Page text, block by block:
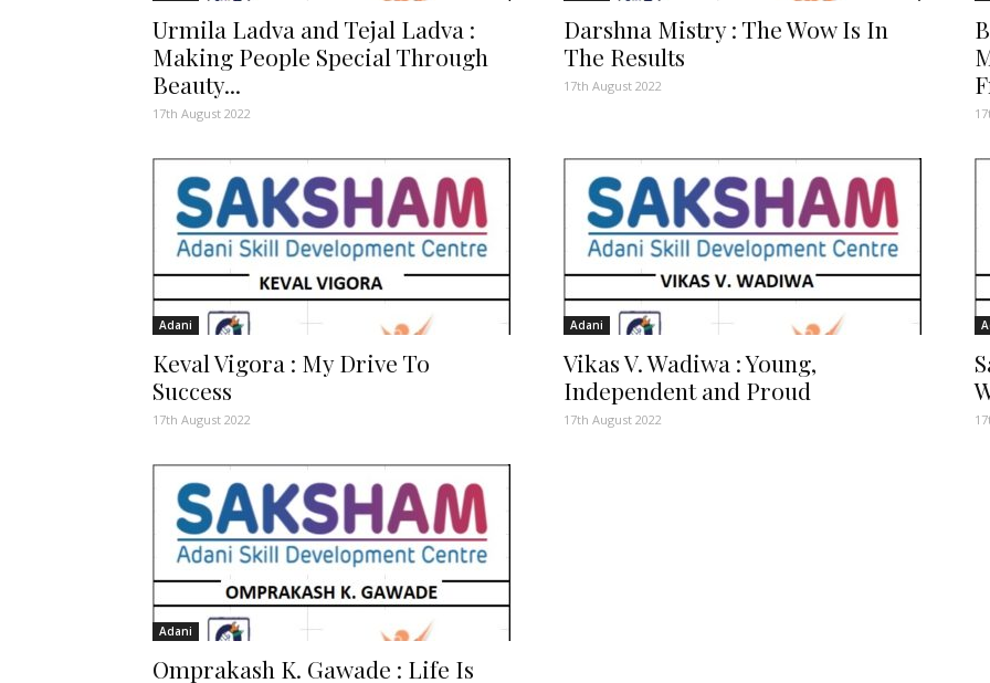
Urmila Ladva and Tejal Ladva :
Making People Special Through
Beauty...
17th August 2022
Darshna Mistry : The Wow Is In
The Results
17th August 2022
Adani
Keval Vigora : My Drive To
Success
17th August 2022
Adani
Vikas V. Wadiwa : Young,
Independent and Proud
17th August 2022
Adani
Omprakash K. Gawade : Life Is